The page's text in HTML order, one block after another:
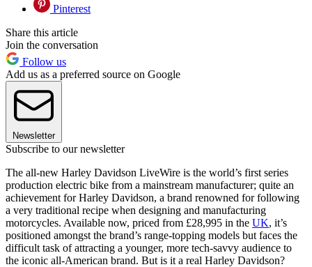
Pinterest
Share this article
Join the conversation
Follow us
Add us as a preferred source on Google
Newsletter
Subscribe to our newsletter
The all-new Harley Davidson LiveWire is the world’s first series
production electric bike from a mainstream manufacturer; quite an
achievement for Harley Davidson, a brand renowned for following
a very traditional recipe when designing and manufacturing
motorcycles. Available now, priced from £28,995 in the UK, it’s
positioned amongst the brand’s range-topping models but faces the
difficult task of attracting a younger, more tech-savvy audience to
the iconic all-American brand. But is it a real Harley Davidson?